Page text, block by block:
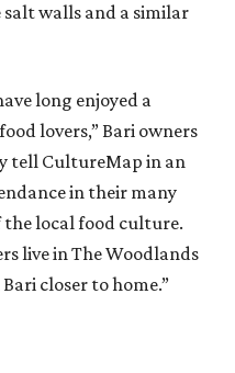
walls and a similar
long enjoyed a
lovers,” Bari owners
tell CultureMap in an
in their many
local food culture.
live in The Woodlands
closer to home.”